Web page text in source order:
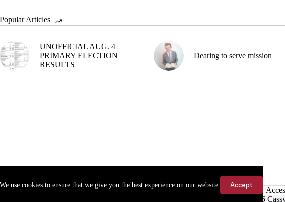
We use cookies to ensure that we give you the best experience on our website. Accept
Popular Articles
UNOFFICIAL AUG. 4
PRIMARY ELECTION
RESULTS
Dearing to serve mission
Copyright © 2026